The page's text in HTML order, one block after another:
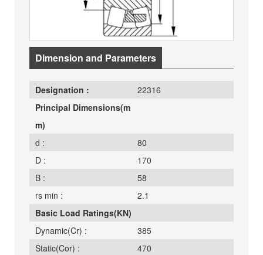
Dimension and Parameters
Designation :
22316
Principal Dimensions(m
m)
d :
80
D :
170
B :
58
rs min :
2.1
Basic Load Ratings(KN)
Dynamic(Cr) :
385
Static(Cor) :
470